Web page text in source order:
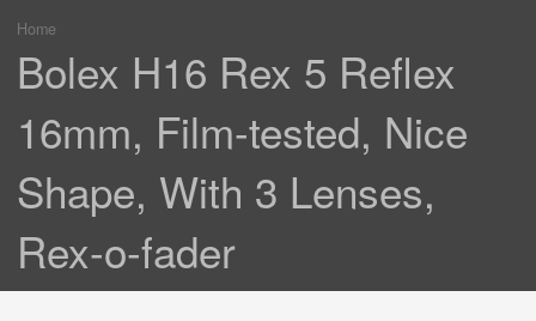
You are here
Home
Bolex H16 Rex 5 Reflex
16mm, Film-tested, Nice
Shape, With 3 Lenses,
Rex-o-fader